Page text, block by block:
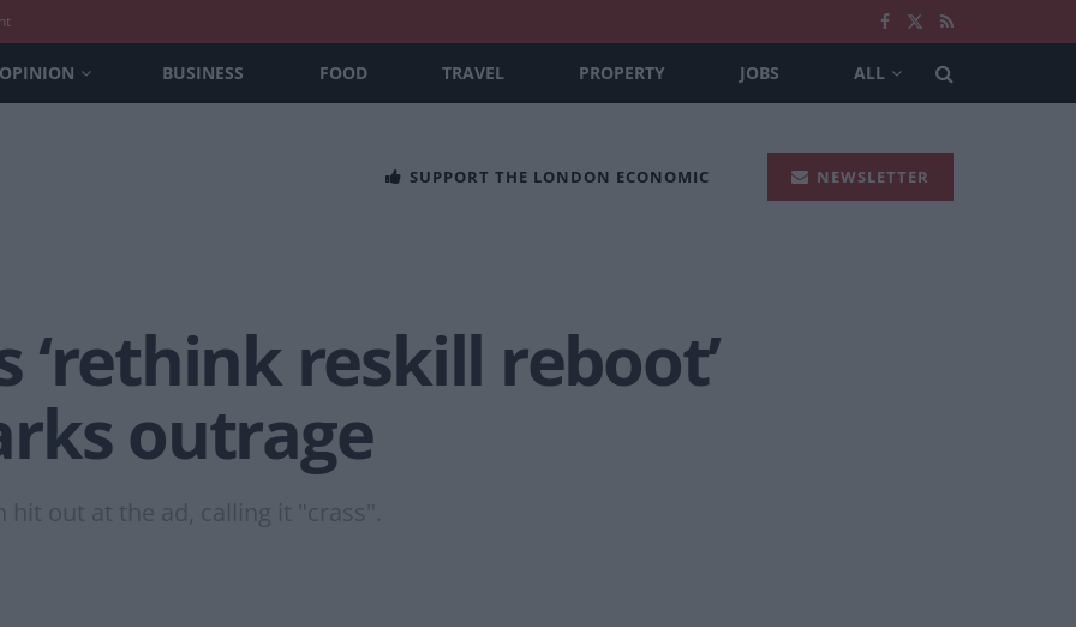
OPINION BUSINESS FOOD TRAVEL PROPERTY JOBS ALL
SUPPORT THE LONDON ECONOMIC NEWSLETTER
‘rethink reskill reboot’
outrage
hit out at the ad, calling it "crass".